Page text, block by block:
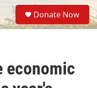
S
e
a
Donate Now
economic